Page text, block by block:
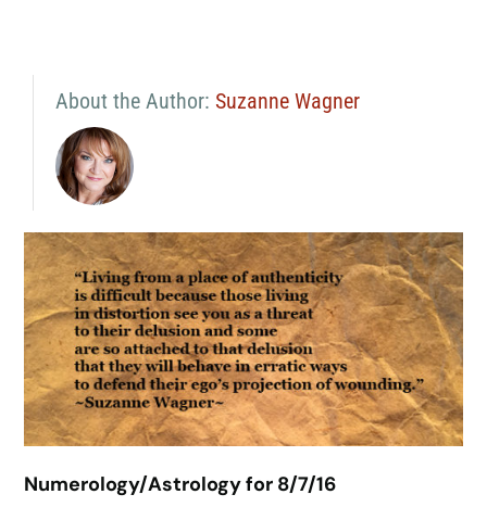
About the Author: Suzanne Wagner
Numerology/Astrology for 8/7/16